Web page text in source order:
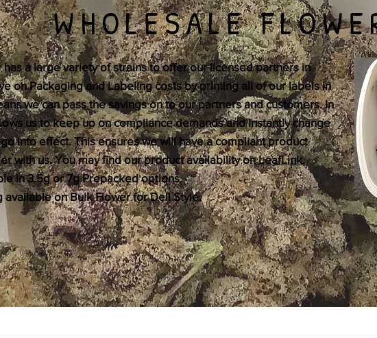
WHOLESALE
has a large variety of strains to offer our licensed partners in
on Packaging and Labeling costs by printing all of our labels in
we can pass the savings on to our partners and customers. In
us to keep up on compliance demands and instantly change
into effect. This ensures we will have a compliant product
with us. You may find our product availability onLeafLink.
in 3.5g or 7g Prepacked options.
available on Bulk Flower for Deli Style.